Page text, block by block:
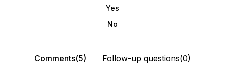
Yes
No
Comments(5) Follow-up questions(0)